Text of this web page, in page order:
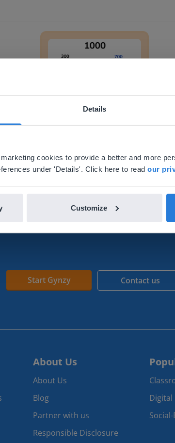
Details
cookies to provide a better and more
under 'Details'. Click here to read our
Customize
Start Gynzy Contact us
About Us
About Us
Blog
Partner with us
Responsible Disclosure
Digital
doesn't match your
en-us